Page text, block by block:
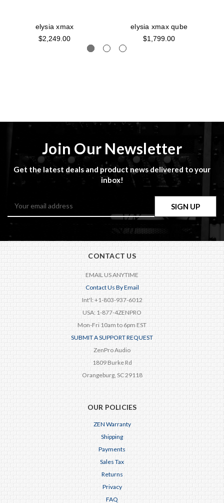
elysia xmax
$2,249.00
elysia xmax qube
$1,799.00
Join Our Newsletter
Get the latest deals and product news delivered to your
inbox!
CONTACT US
EMAIL US ANYTIME
Contact Us By Email
Int'l: +1-803-937-6012
USA: 1-877-4ZENPRO
Mon-Fri 10am to 6pm EST
SUBMIT A SUPPORT REQUEST
ZenPro Audio
1809 Burke Rd
Orangeburg, SC 29118
OUR POLICIES
ZEN Warranty
Shipping
Payments
Sales Tax
Returns
Privacy
FAQ